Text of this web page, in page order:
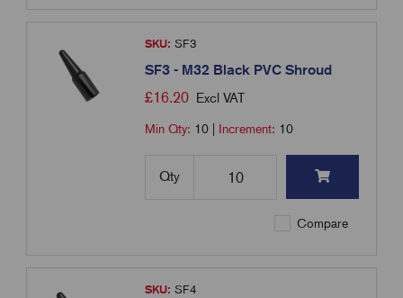
SKU: SF3
SF3 - M32 Black PVC Shroud
£16.20 Excl VAT
Min Qty: 10 Increment: 10
Qty
Compare
SKU: SF4